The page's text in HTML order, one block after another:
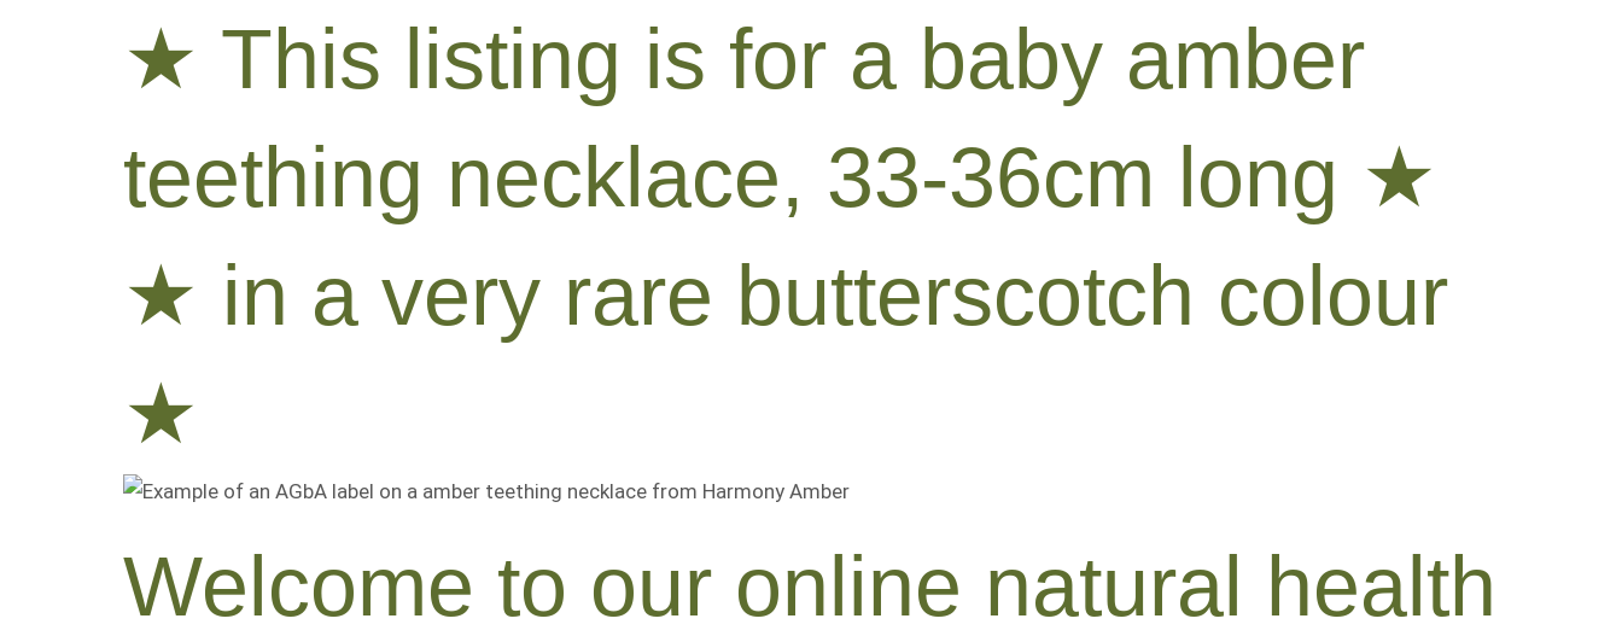
★ This listing is for a baby amber
teething necklace, 33-36cm long ★
★ in a very rare butterscotch colour
★
Welcome to our online natural health